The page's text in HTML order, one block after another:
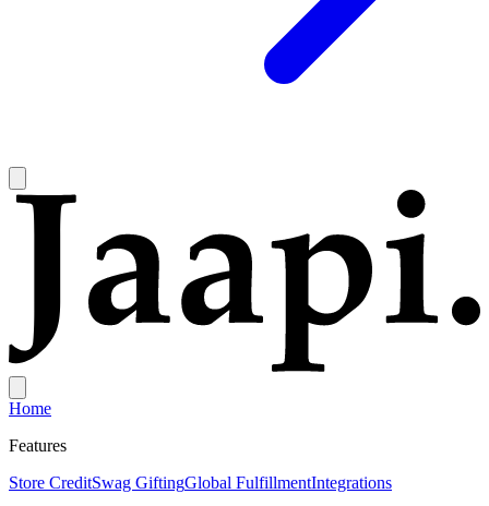
Home
Features
Store CreditSwag GiftingGlobal FulfillmentIntegrations